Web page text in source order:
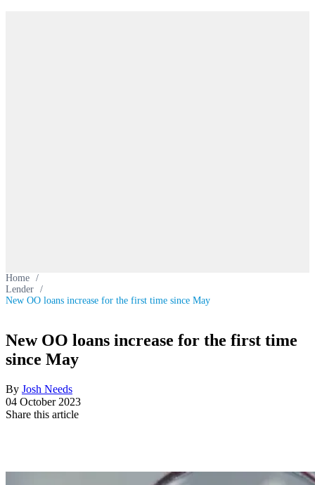
Home /
Lender /
New OO loans increase for the first time since May
New OO loans increase for the first time
since May
By Josh Needs
04 October 2023
Share this article